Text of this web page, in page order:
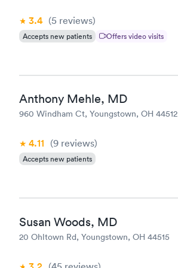
3.4 (5 reviews)
Accepts new patients Offers video visits
Anthony Mehle, MD
960 Windham Ct, Youngstown, OH 44512
4.11 (9 reviews)
Accepts new patients
Susan Woods, MD
20 Ohltown Rd, Youngstown, OH 44515